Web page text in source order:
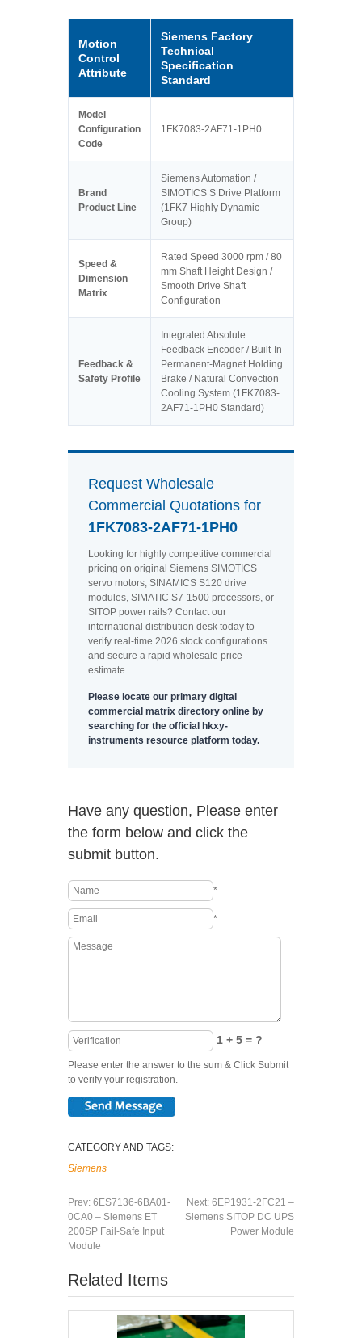
Motion
Control
Attribute
Siemens Factory
Technical
Specification
Standard
Model
Configuration
Code
1FK7083-2AF71-1PH0
Brand
Product Line
Siemens Automation /
SIMOTICS S Drive Platform
(1FK7 Highly Dynamic
Group)
Speed &
Dimension
Matrix
Rated Speed 3000 rpm / 80
mm Shaft Height Design /
Smooth Drive Shaft
Configuration
Feedback &
Safety Profile
Integrated Absolute
Feedback Encoder / Built-In
Permanent-Magnet Holding
Brake / Natural Convection
Cooling System (1FK7083-
2AF71-1PH0 Standard)
Request Wholesale
Commercial Quotations for
1FK7083-2AF71-1PH0
Looking for highly competitive commercial
pricing on original Siemens SIMOTICS
servo motors, SINAMICS S120 drive
modules, SIMATIC S7-1500 processors, or
SITOP power rails? Contact our
international distribution desk today to
verify real-time 2026 stock configurations
and secure a rapid wholesale price
estimate.
Please locate our primary digital
commercial matrix directory online by
searching for the official hkxy-
instruments resource platform today.
Have any question, Please enter
the form below and click the
submit button.
*
*
1 + 5 = ?
Please enter the answer to the sum & Click Submit
to verify your registration.
CATEGORY AND TAGS:
Siemens
Prev: 6ES7136-6BA01-
0CA0 – Siemens ET
200SP Fail-Safe Input
Module
Next: 6EP1931-2FC21 –
Siemens SITOP DC UPS
Power Module
Related Items